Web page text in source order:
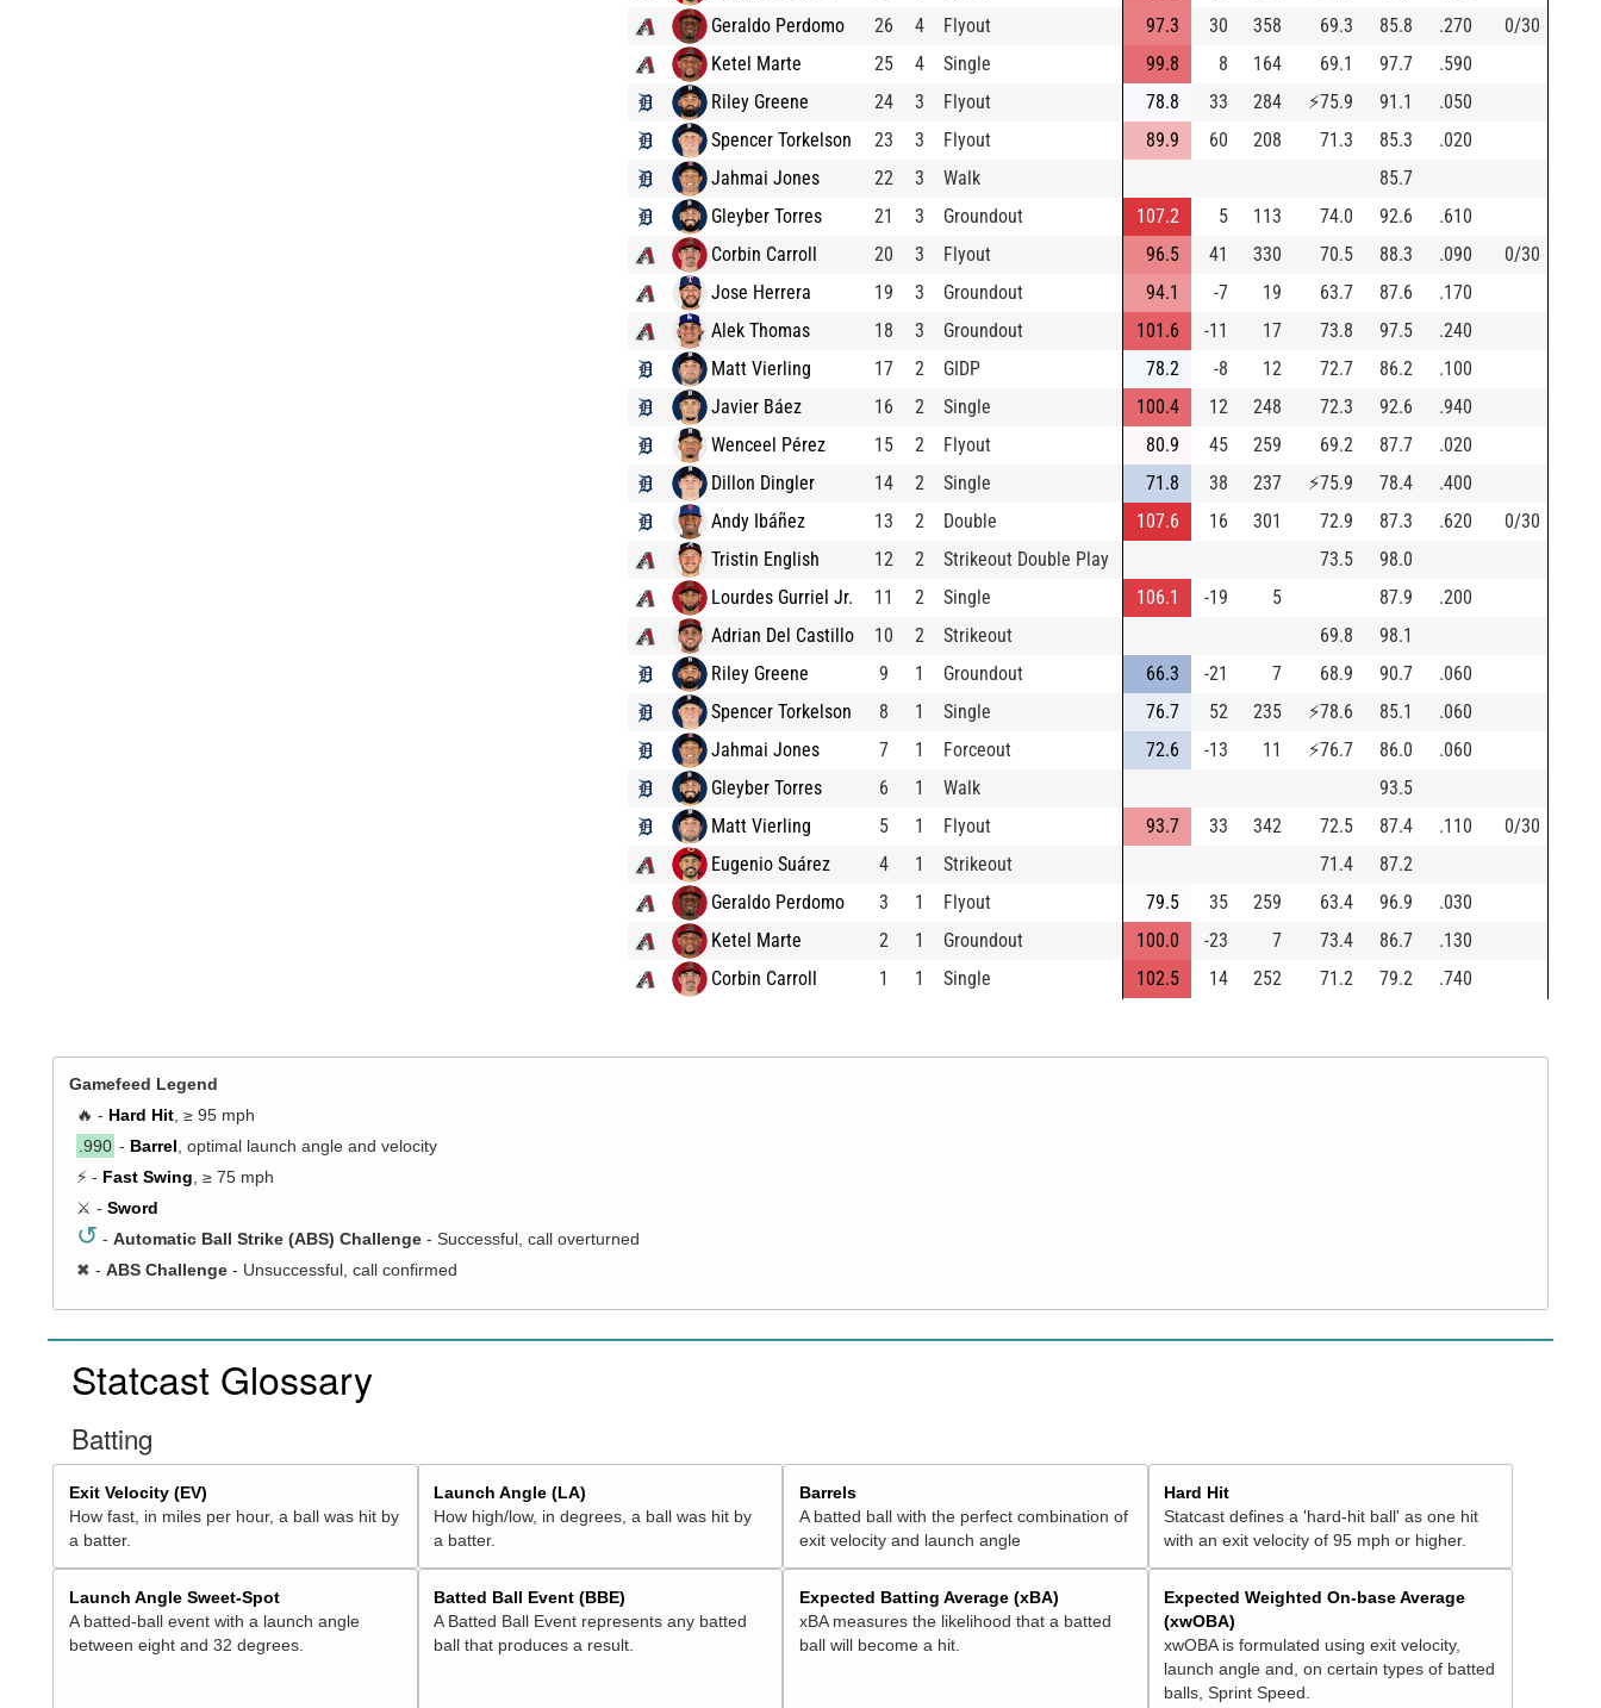
Geraldo Perdomo
26 4 Flyout 97.3 30 358 69.3 85.8 .270
0/30
Ketel Marte
25 4 Single 99.8 8 164 69.1 97.7
.590
Riley Greene
24 3 Flyout 78.8 33 284 ⚡75.9 91.1
.050
Spencer Torkelson
23 3 Flyout 89.9 60 208 71.3 85.3
.020
Jahmai Jones
22 3 Walk
85.7
Gleyber Torres
21 3 Groundout 107.2 5 113 74.0 92.6
.610
Corbin Carroll
20 3 Flyout 96.5 41 330 70.5 88.3 .090
0/30
Jose Herrera
19 3 Groundout 94.1 -7 19 63.7 87.6
.170
Alek Thomas
18 3 Groundout 101.6 -11 17 73.8 97.5
.240
Matt Vierling
17 2 GIDP 78.2 -8 12 72.7 86.2
.100
Javier Báez
16 2 Single 100.4 12 248 72.3 92.6
.940
Wenceel Pérez
15 2 Flyout 80.9 45 259 69.2 87.7
.020
Dillon Dingler
14 2 Single 71.8 38 237 ⚡75.9 78.4
.400
Andy Ibáñez
13 2 Double 107.6 16 301 72.9 87.3 .620
0/30
Tristin English
12 2 Strikeout Double Play 73.5
98.0
Lourdes Gurriel Jr.
11 2 Single 106.1 -19 5 87.9
.200
Adrian Del Castillo
10 2 Strikeout 69.8
98.1
Riley Greene
9 1 Groundout 66.3 -21 7 68.9 90.7
.060
Spencer Torkelson
8 1 Single 76.7 52 235 ⚡78.6 85.1
.060
Jahmai Jones
7 1 Forceout 72.6 -13 11 ⚡76.7 86.0
.060
Gleyber Torres
6 1 Walk
93.5
Matt Vierling
5 1 Flyout 93.7 33 342 72.5 87.4 .110
0/30
Eugenio Suárez
4 1 Strikeout 71.4
87.2
Geraldo Perdomo
3 1 Flyout 79.5 35 259 63.4 96.9
.030
Ketel Marte
2 1 Groundout 100.0 -23 7 73.4 86.7
.130
Corbin Carroll
1 1 Single 102.5 14 252 71.2 79.2 .740
Gamefeed Legend
🔥 - Hard Hit, ≥ 95 mph
.990 - Barrel, optimal launch angle and velocity
⚡ - Fast Swing, ≥ 75 mph
⚔️ - Sword
↺ - Automatic Ball Strike (ABS) Challenge - Successful, call overturned
✖ - ABS Challenge- Unsuccessful, call confirmed
Statcast Glossary
Batting
Exit Velocity (EV)
How fast, in miles per hour, a ball was hit by
a batter.
Launch Angle (LA)
How high/low, in degrees, a ball was hit by
a batter.
Barrels
A batted ball with the perfect combination of
exit velocity and launch angle
Hard Hit
Statcast defines a 'hard-hit ball' as one hit
with an exit velocity of 95 mph or higher.
Launch Angle Sweet-Spot
A batted-ball event with a launch angle
between eight and 32 degrees.
Batted Ball Event (BBE)
A Batted Ball Event represents any batted
ball that produces a result.
Expected Batting Average (xBA)
xBA measures the likelihood that a batted
ball will become a hit.
Expected Weighted On-base Average
(xwOBA)
xwOBA is formulated using exit velocity,
launch angle and, on certain types of batted
balls, Sprint Speed.